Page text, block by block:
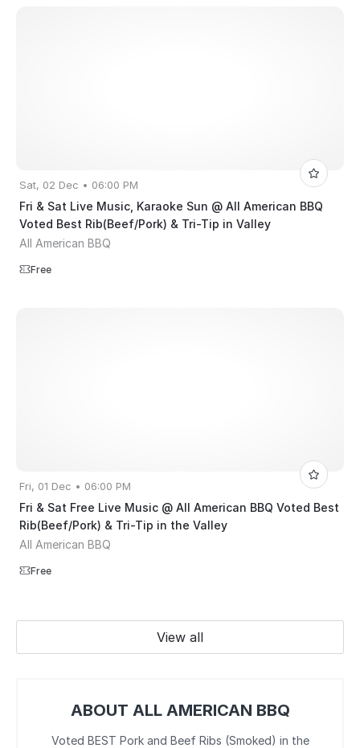
Sat, 02 Dec • 06:00 PM
Fri & Sat Live Music, Karaoke Sun @ All American BBQ
Voted Best Rib(Beef/Pork) & Tri-Tip in Valley
All American BBQ
Free
Fri, 01 Dec • 06:00 PM
Fri & Sat Free Live Music @ All American BBQ Voted Best
Rib(Beef/Pork) & Tri-Tip in the Valley
All American BBQ
Free
View all
ABOUT ALL AMERICAN BBQ
Voted BEST Pork and Beef Ribs (Smoked) in the